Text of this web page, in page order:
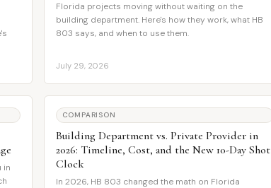
Florida projects moving without waiting on the
building department. Here's how they work, what HB
803 says, and when to use them.
July 29, 2026
in
COMPARISON
Building Department vs. Private Provider in
2026: Timeline, Cost, and the New 10-Day Shot
Clock
In 2026, HB 803 changed the math on Florida